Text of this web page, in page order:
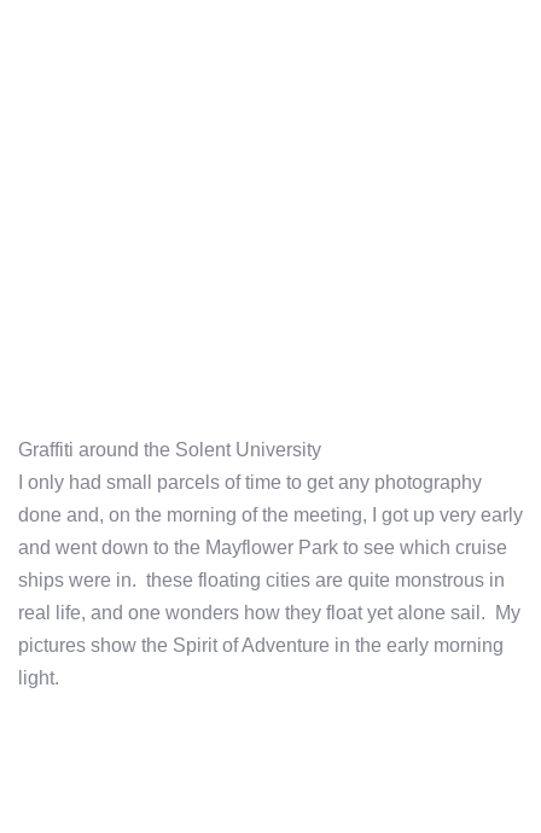
Graffiti around the Solent University
I only had small parcels of time to get any photography
done and, on the morning of the meeting, I got up very early
and went down to the Mayflower Park to see which cruise
ships were in. these floating cities are quite monstrous in
real life, and one wonders how they float yet alone sail. My
pictures show the Spirit of Adventure in the early morning
light.